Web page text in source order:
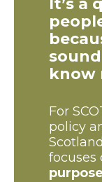
It’s a
know
For
policy
focuses
purpose